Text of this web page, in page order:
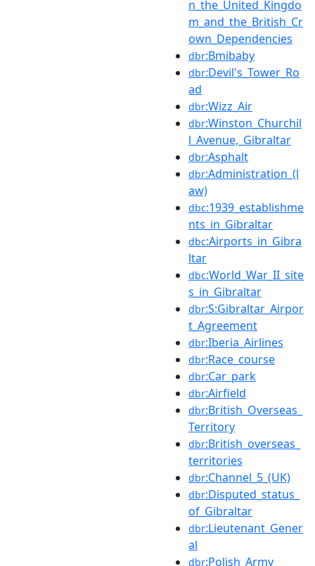
n_the_United_Kingdo
m_and_the_British_Cr
own_Dependencies
dbr:Bmibaby
dbr:Devil's_Tower_Ro
ad
dbr:Wizz_Air
dbr:Winston_Churchil
l_Avenue,_Gibraltar
dbr:Asphalt
dbr:Administration_(l
aw)
dbc:1939_establishme
nts_in_Gibraltar
dbc:Airports_in_Gibra
ltar
dbc:World_War_II_site
s_in_Gibraltar
dbr:S:Gibraltar_Airpor
t_Agreement
dbr:Iberia_Airlines
dbr:Race_course
dbr:Car_park
dbr:Airfield
dbr:British_Overseas_
Territory
dbr:British_overseas_
territories
dbr:Channel_5_(UK)
dbr:Disputed_status_
of_Gibraltar
dbr:Lieutenant_Gener
al
dbr:Polish_Army